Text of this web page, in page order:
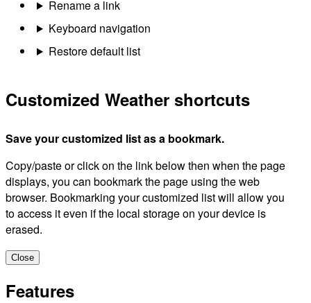
Rename a link
Keyboard navigation
Restore default list
Customized Weather shortcuts
Save your customized list as a bookmark.
Copy/paste or click on the link below then when the page
displays, you can bookmark the page using the web
browser. Bookmarking your customized list will allow you
to access it even if the local storage on your device is
erased.
Close
Features